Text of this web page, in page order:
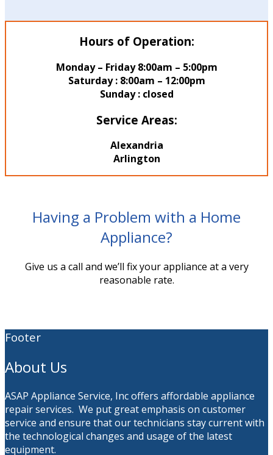
Hours of Operation:
Monday – Friday 8:00am – 5:00pm
Saturday : 8:00am – 12:00pm
Sunday : closed
Service Areas:
Alexandria
Arlington
Having a Problem with a Home
Appliance?
Give us a call and we’ll fix your appliance at a very
reasonable rate.
Footer
About Us
ASAP Appliance Service, Inc offers affordable appliance
repair services. We put great emphasis on customer
service and ensure that our technicians stay current with
the technological changes and usage of the latest
equipment.